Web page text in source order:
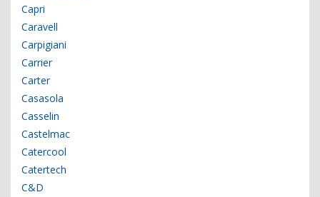
Capri
Caravell
Carpigiani
Carrier
Carter
Casasola
Casselin
Castelmac
Catercool
Catertech
C&D